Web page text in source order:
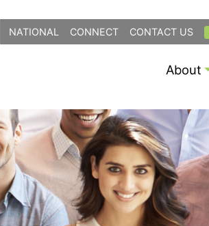
NATIONAL CONNECT CONTACT US
About